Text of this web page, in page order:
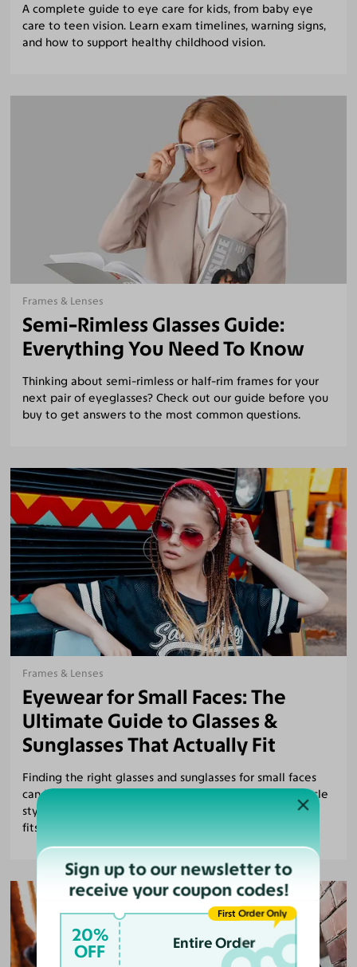
A complete guide to eye care for kids, from baby eye
care to teen vision. Learn exam timelines, warning signs,
and how to support healthy childhood vision.
Semi-Rimless Glasses Guide:
Everything You Need To Know
Thinking about semi-rimless or half-rim frames for your
next pair of eyeglasses? Check out our guide before you
buy to get answers to the most common questions.
Frames & Lenses
Eyewear for Small Faces: The
Ultimate Guide to Glasses &
Sunglasses That Actually Fit
Finding the right glasses and sunglasses for small faces
can be tough. Discover the best frames, petite spectacle
styles, and tips for choosing eyewear that flatters and
fits.
Frames & Lenses
Sign up to our newsletter to
receive your coupon codes!
20%
OFF Entire Order
First Order Only